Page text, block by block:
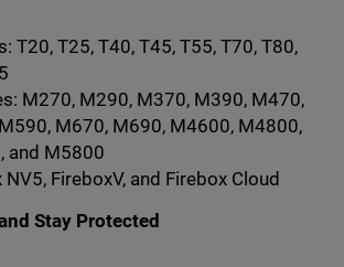
T20, T25, T40, T45, T55, T70, T80,
M270, M290, M370, M390, M470,
M670, M690, M4600, M4800,
and M5800
NV5, FireboxV, and Firebox Cloud
Stay Protected